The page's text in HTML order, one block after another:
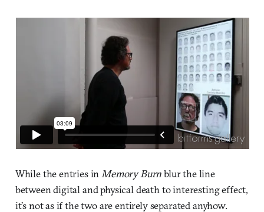
While the entries in Memory Burnblur the line
between digital and physical death to interesting effect,
it’s not as if the two are entirely separated anyhow.